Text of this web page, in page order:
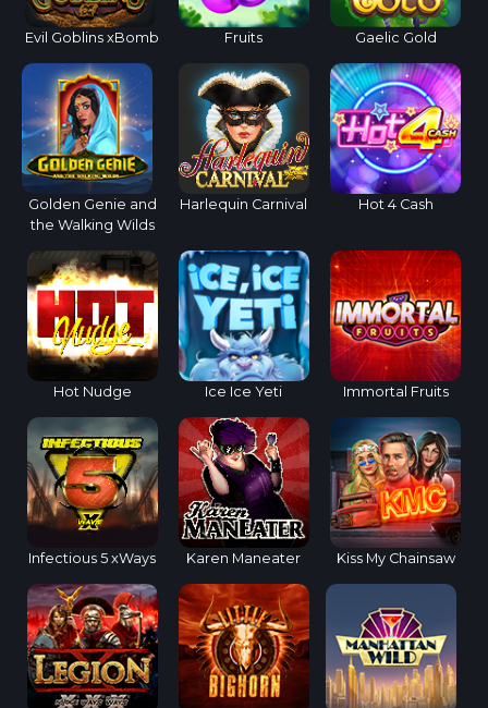
Evil Goblins xBomb Fruits Gaelic Gold
Golden Genie and
the Walking Wilds
Harlequin Carnival Hot 4 Cash
Hot Nudge Ice Ice Yeti Immortal Fruits
Infectious 5 xWays Karen Maneater Kiss My Chainsaw